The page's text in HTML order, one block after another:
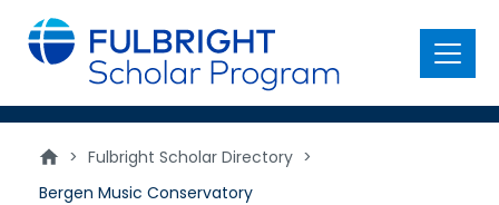
main
content
Menu
> Fulbright Scholar Directory >
Bergen Music Conservatory